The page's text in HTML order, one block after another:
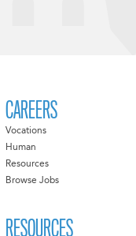
CAREERS
Vocations
Human
Resources
Browse Jobs
RESOURCES